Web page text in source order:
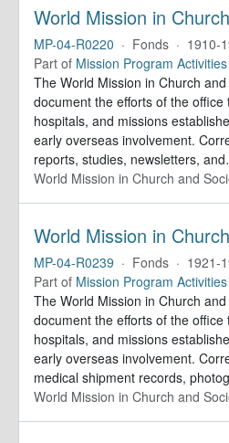
MP-04-R0220 · Fonds · 1910-
Part of Mission Program Activities
The World Mission in Church
document the efforts of the office
hospitals, and missions
early overseas involvement.
reports, studies, newsletters, and
World Mission in Church and
MP-04-R0239 · Fonds · 1921-
Part of Mission Program Activities
The World Mission in Church
document the efforts of the office
hospitals, and missions
early overseas involvement.
medical shipment records,
World Mission in Church and